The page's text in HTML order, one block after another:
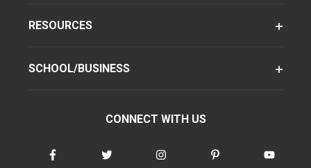
RESOURCES
SCHOOL/BUSINESS
CONNECT WITH US